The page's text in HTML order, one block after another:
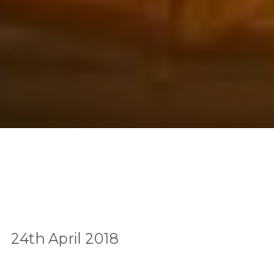
24th April 2018